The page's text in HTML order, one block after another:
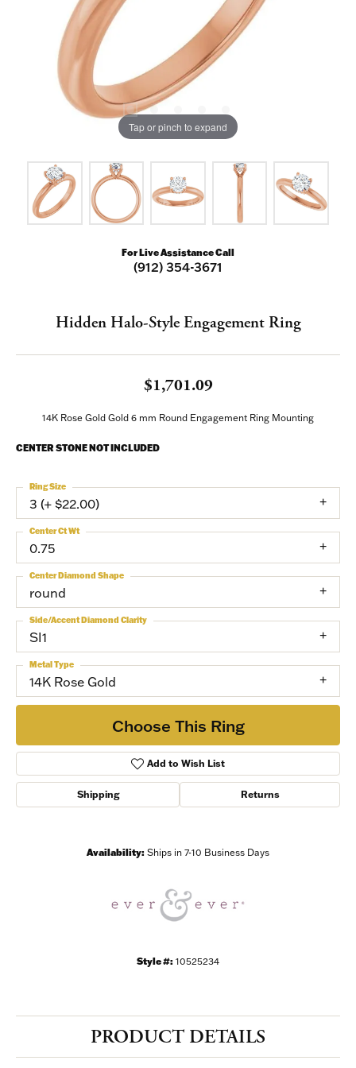
Tap or pinch to expand
For Live Assistance Call
(912) 354-3671
Hidden Halo-Style Engagement Ring
$1,701.09
14K Rose Gold Gold 6 mm Round Engagement Ring Mounting
CENTER STONE NOT INCLUDED
3 (+ $22.00)
Ring Size
0.75
Center Ct Wt
round
Center Diamond Shape
SI1
Side/Accent Diamond Clarity
14K Rose Gold
Metal Type
Choose This Ring
Add to Wish List
Shipping Returns
Availability: Ships in 7-10 Business Days
Style #: 10525234
PRODUCT DETAILS